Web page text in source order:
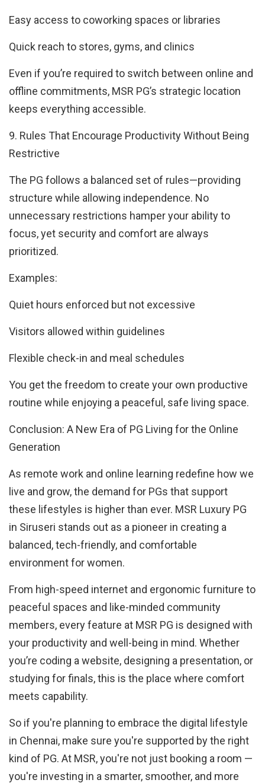
Easy access to coworking spaces or libraries
Quick reach to stores, gyms, and clinics
Even if you’re required to switch between online and
offline commitments, MSR PG’s strategic location
keeps everything accessible.
9. Rules That Encourage Productivity Without Being
Restrictive
The PG follows a balanced set of rules—providing
structure while allowing independence. No
unnecessary restrictions hamper your ability to
focus, yet security and comfort are always
prioritized.
Examples:
Quiet hours enforced but not excessive
Visitors allowed within guidelines
Flexible check-in and meal schedules
You get the freedom to create your own productive
routine while enjoying a peaceful, safe living space.
Conclusion: A New Era of PG Living for the Online
Generation
As remote work and online learning redefine how we
live and grow, the demand for PGs that support
these lifestyles is higher than ever. MSR Luxury PG
in Siruseri stands out as a pioneer in creating a
balanced, tech-friendly, and comfortable
environment for women.
From high-speed internet and ergonomic furniture to
peaceful spaces and like-minded community
members, every feature at MSR PG is designed with
your productivity and well-being in mind. Whether
you’re coding a website, designing a presentation, or
studying for finals, this is the place where comfort
meets capability.
So if you're planning to embrace the digital lifestyle
in Chennai, make sure you're supported by the right
kind of PG. At MSR, you're not just booking a room —
you're investing in a smarter, smoother, and more